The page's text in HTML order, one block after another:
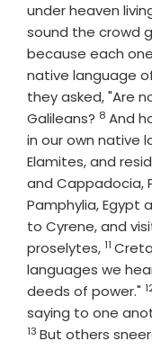
under heaven
sound the crowd
because each
native language
they asked, "Are
Galileans? Verse
8 And
in our own native
Elamites, and
and Cappadocia,
Pamphylia, Egypt
to Cyrene, and
proselytes,Verse
11
languages we
deeds of power."
saying to one
13 But others